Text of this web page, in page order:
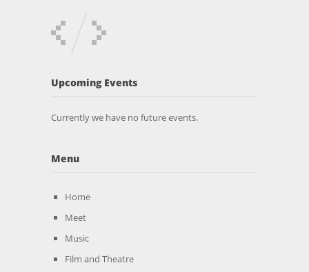
Upcoming Events
Currently we have no future events.
Menu
Home
Meet
Music
Film and Theatre